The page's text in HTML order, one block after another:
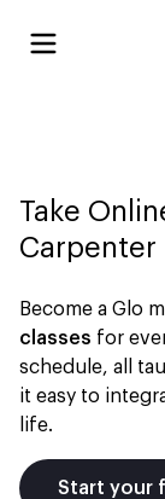
Take
Carpenter
Become a Glo
classes for
schedule, all
it easy to
life.
Start your